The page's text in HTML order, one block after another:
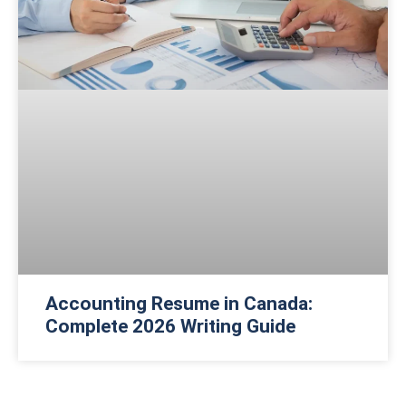
Accounting Resume in Canada:
Complete 2026 Writing Guide